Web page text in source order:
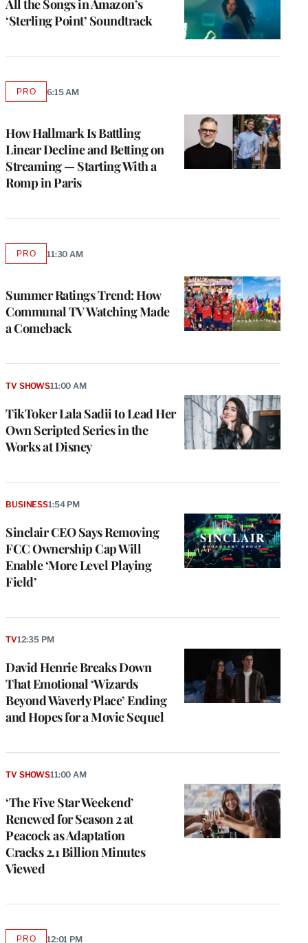
All the Songs in Amazon’s
‘Sterling Point’ Soundtrack
How Hallmark Is Battling
Linear Decline and Betting on
Streaming — Starting With a
Romp in Paris
PROAVAILABLE
MEMBERS
6:15 AM
Summer Ratings Trend: How
Communal TV Watching Made
a Comeback
PROAVAILABLE
MEMBERS
11:30 AM
TikToker Lala Sadii to Lead Her
Own Scripted Series in the
Works at Disney
TV SHOWS11:00 AM
Sinclair CEO Says Removing
FCC Ownership Cap Will
Enable ‘More Level Playing
Field’
BUSINESS1:54 PM
David Henrie Breaks Down
That Emotional ‘Wizards
Beyond Waverly Place’ Ending
and Hopes for a Movie Sequel
TV12:35 PM
‘The Five Star Weekend’
Renewed for Season 2 at
Peacock as Adaptation
Cracks 2.1 Billion Minutes
Viewed
TV SHOWS11:00 AM
PRO 12:01 PM